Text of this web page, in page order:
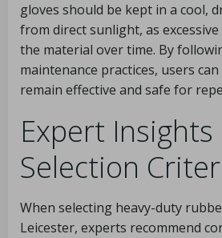
gloves should be kept in a cool,
from direct sunlight, as
the material over time. By
maintenance practices, users
remain effective and safe for
Expert
Selection
When selecting heavy-duty
Leicester, experts recommend